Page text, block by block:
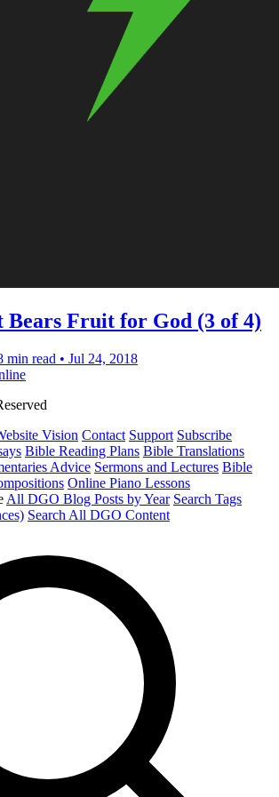
Bears Fruit for God (3 of 4)
min read • Jul 24, 2018
Vision Contact Support Subscribe
Bible Reading Plans Bible Translations
Advice Sermons and Lectures Bible
Online Piano Lessons
All DGO Blog Posts by Year Search Tags
Search All DGO Content